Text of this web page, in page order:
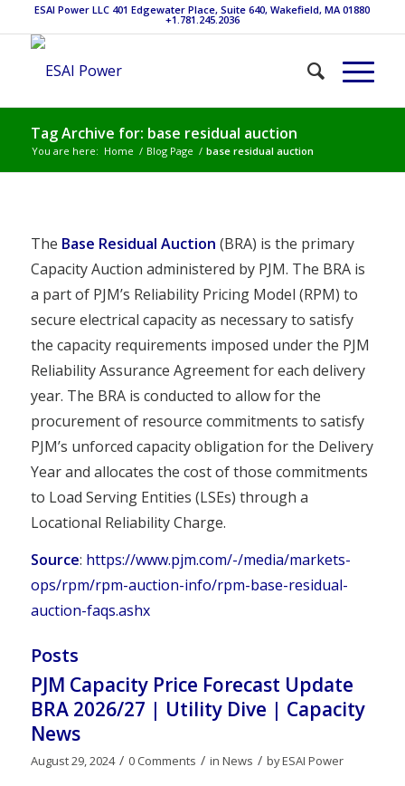
ESAI Power LLC 401 Edgewater Place, Suite 640, Wakefield, MA 01880
+1.781.245.2036
Tag Archive for: base residual auction
You are here: Home / Blog Page / base residual auction
The Base Residual Auction (BRA) is the primary
Capacity Auction administered by PJM. The BRA is
a part of PJM’s Reliability Pricing Model (RPM) to
secure electrical capacity as necessary to satisfy
the capacity requirements imposed under the PJM
Reliability Assurance Agreement for each delivery
year. The BRA is conducted to allow for the
procurement of resource commitments to satisfy
PJM’s unforced capacity obligation for the Delivery
Year and allocates the cost of those commitments
to Load Serving Entities (LSEs) through a
Locational Reliability Charge.
Source: https://www.pjm.com/-/media/markets-
ops/rpm/rpm-auction-info/rpm-base-residual-
auction-faqs.ashx
Posts
PJM Capacity Price Forecast Update
BRA 2026/27 | Utility Dive | Capacity
News
August 29, 2024 / 0 Comments / in News / byESAI Power